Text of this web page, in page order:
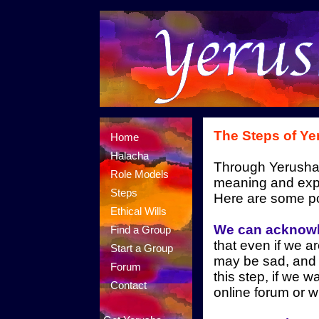
Home
Halacha
Role Models
Steps
Ethical Wills
Find a Group
Start a Group
Forum
Contact
The Steps of
Through
meaning and
Here are some
We can
that even if we
may be sad,
this step, if we
online forum or